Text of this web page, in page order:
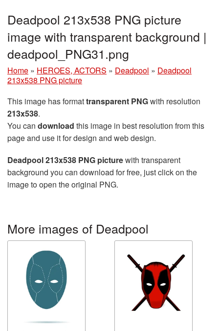
Deadpool 213x538 PNG picture
image with transparent background |
deadpool_PNG31.png
Home » HEROES, ACTORS » Deadpool » Deadpool
213x538 PNG picture
This image has formattransparent PNGwith resolution
213x538.
You can download this image in best resolution from this
page and use it for design and web design.
Deadpool 213x538 PNG picturewith transparent
background you can download for free, just click on the
image to open the original PNG.
More images of Deadpool